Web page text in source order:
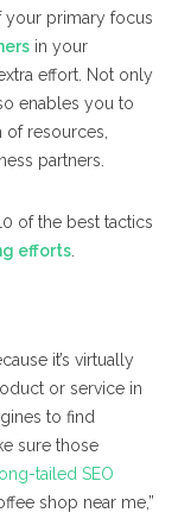
your primary focus
in your
effort. Not only
enables you to
of resources,
partners.
of the best tactics
efforts
it’s virtually
or service in
to find
sure those
long-tailed SEO
shop near me,”